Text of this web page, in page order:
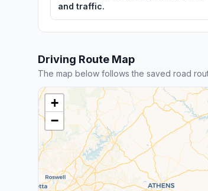
and traffic.
Driving Route Map
The map below follows the saved road
+
−